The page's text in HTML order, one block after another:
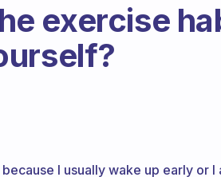
exercise
I usually wake up early or